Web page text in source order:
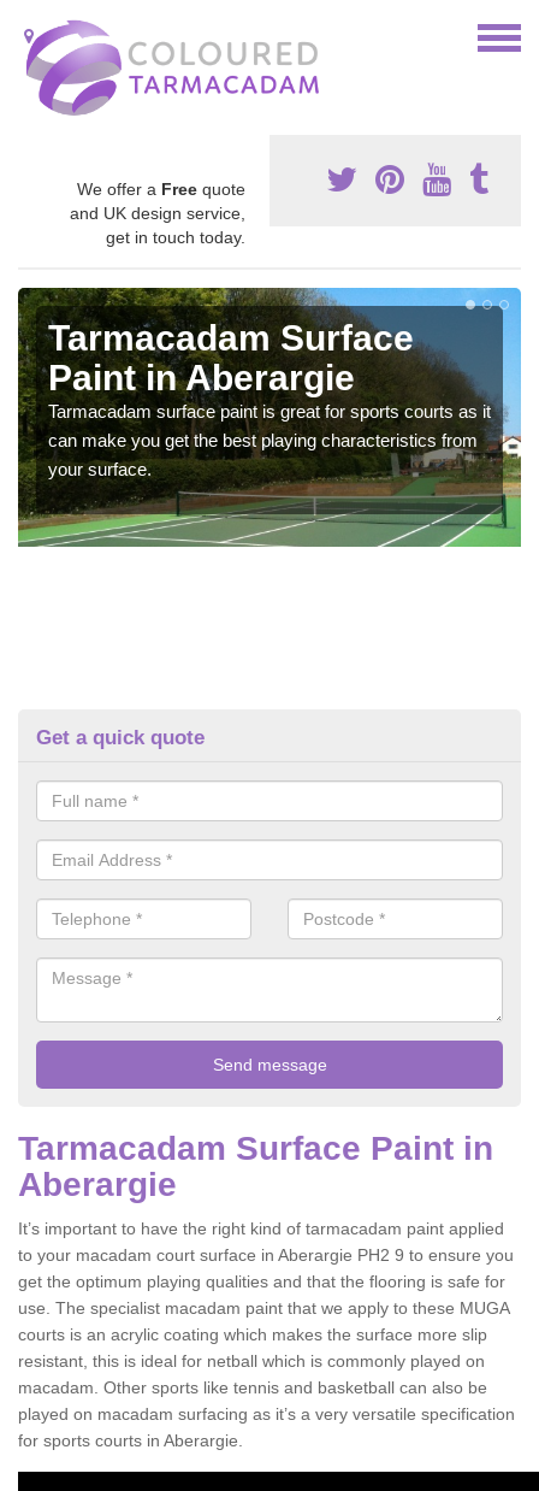
We offer a Free quote
and UK design service,
get in touch today.
Tarmacadam Surface
Paint in Aberargie
Tarmacadam surface paint is great for sports courts as it
can make you get the best playing characteristics from
your surface.
Get a quick quote
Tarmacadam Surface Paint in
Aberargie
It’s important to have the right kind of tarmacadam paint applied
to your macadam court surface in Aberargie PH2 9 to ensure you
get the optimum playing qualities and that the flooring is safe for
use. The specialist macadam paint that we apply to these MUGA
courts is an acrylic coating which makes the surface more slip
resistant, this is ideal for netball which is commonly played on
macadam. Other sports like tennis and basketball can also be
played on macadam surfacing as it’s a very versatile specification
for sports courts in Aberargie.